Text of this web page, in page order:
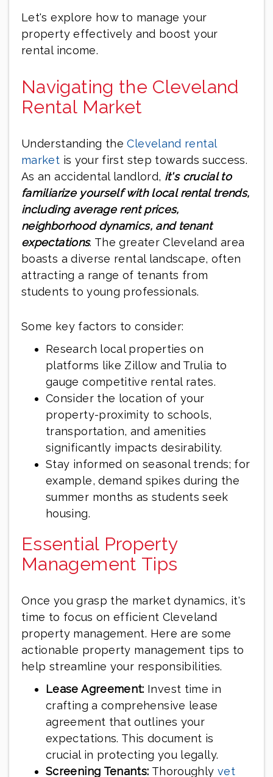
Let's explore how to manage your
property effectively and boost your
rental income.
Navigating the Cleveland
Rental Market
Understanding theCleveland rental
market is your first step towards success.
As an accidental landlord, it's crucial to
familiarize yourself with local rental trends,
including average rent prices,
neighborhood dynamics, and tenant
expectations. The greater Cleveland area
boasts a diverse rental landscape, often
attracting a range of tenants from
students to young professionals.
Some key factors to consider:
Research local properties on
platforms like Zillow and Trulia to
gauge competitive rental rates.
Consider the location of your
property-proximity to schools,
transportation, and amenities
significantly impacts desirability.
Stay informed on seasonal trends; for
example, demand spikes during the
summer months as students seek
housing.
Essential Property
Management Tips
Once you grasp the market dynamics, it's
time to focus on efficient Cleveland
property management. Here are some
actionable property management tips to
help streamline your responsibilities.
Lease Agreement: Invest time in
crafting a comprehensive lease
agreement that outlines your
expectations. This document is
crucial in protecting you legally.
Screening Tenants: Thoroughly vet